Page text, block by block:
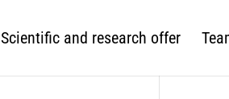
Scientific and research offer